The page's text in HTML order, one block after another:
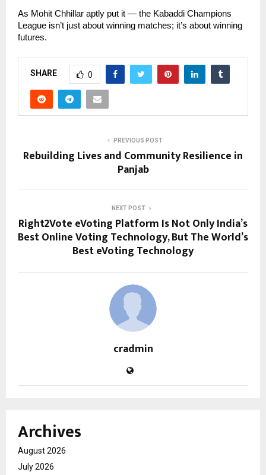
As Mohit Chhillar aptly put it — the Kabaddi Champions
League isn’t just about winning matches; it’s about winning
futures.
SHARE 0
PREVIOUS POST
Rebuilding Lives and Community Resilience in
Panjab
NEXT POST
Right2Vote eVoting Platform Is Not Only India’s
Best Online Voting Technology, But The World’s
Best eVoting Technology
cradmin
Archives
August 2026
July 2026